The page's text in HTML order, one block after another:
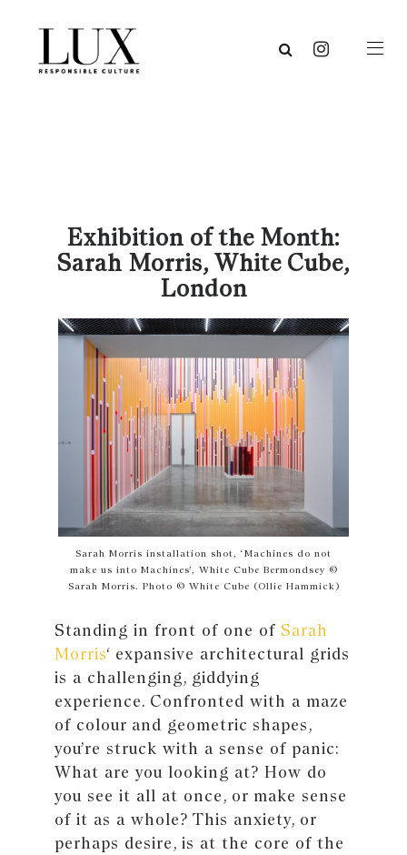
Exhibition of the Month:
Sarah Morris, White Cube,
London
Sarah Morris installation shot, ‘Machines do not
make us into Machines’, White Cube Bermondsey ©
Sarah Morris. Photo © White Cube (Ollie Hammick)
Standing in front of one of Sarah
Morris‘ expansive architectural grids
is a challenging, giddying
experience. Confronted with a maze
of colour and geometric shapes,
you’re struck with a sense of panic:
What are you looking at? How do
you see it all at once, or make sense
of it as a whole? This anxiety, or
perhaps desire, is at the core of the